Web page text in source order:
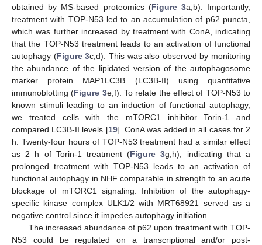
obtained by MS-based proteomics (Figure 3a,b). Importantly,
treatment with TOP-N53 led to an accumulation of p62 puncta,
which was further increased by treatment with ConA, indicating
that the TOP-N53 treatment leads to an activation of functional
autophagy (Figure 3c,d). This was also observed by monitoring
the abundance of the lipidated version of the autophagosome
marker protein MAP1LC3B (LC3B-II) using quantitative
immunoblotting (Figure 3e,f). To relate the effect of TOP-N53 to
known stimuli leading to an induction of functional autophagy,
we treated cells with the mTORC1 inhibitor Torin-1 and
compared LC3B-II levels [19]. ConA was added in all cases for 2
h. Twenty-four hours of TOP-N53 treatment had a similar effect
as 2 h of Torin-1 treatment (Figure 3g,h), indicating that a
prolonged treatment with TOP-N53 leads to an activation of
functional autophagy in NHF comparable in strength to an acute
blockage of mTORC1 signaling. Inhibition of the autophagy-
specific kinase complex ULK1/2 with MRT68921 served as a
negative control since it impedes autophagy initiation.
The increased abundance of p62 upon treatment with TOP-
N53 could be regulated on a transcriptional and/or post-